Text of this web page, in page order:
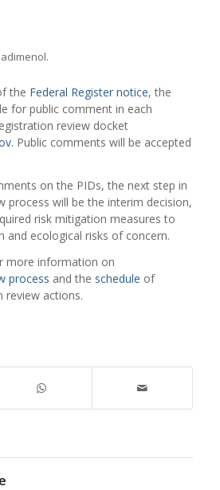
the Federal Register notice, the
for public comment in each
review docket
. Public comments will be accepted
on the PIDs, the next step in
process will be the interim decision,
risk mitigation measures to
and ecological risks of concern.
more information on
process and the schedule of
review actions.